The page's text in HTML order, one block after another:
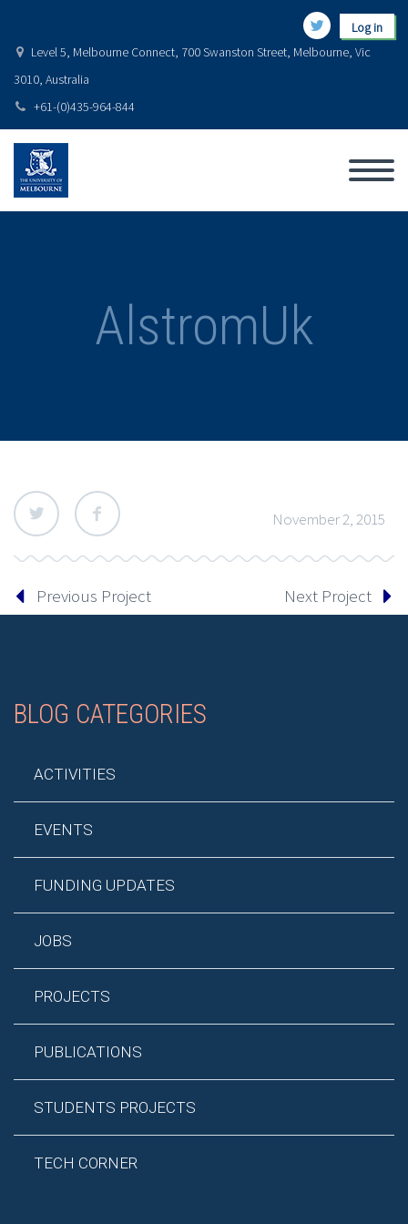
Log in
Level 5, Melbourne Connect, 700 Swanston Street, Melbourne, Vic
3010, Australia
+61-(0)435-964-844
AlstromUk
November 2, 2015
Previous Project Next Project
BLOG CATEGORIES
ACTIVITIES
EVENTS
FUNDING UPDATES
JOBS
PROJECTS
PUBLICATIONS
STUDENTS PROJECTS
TECH CORNER